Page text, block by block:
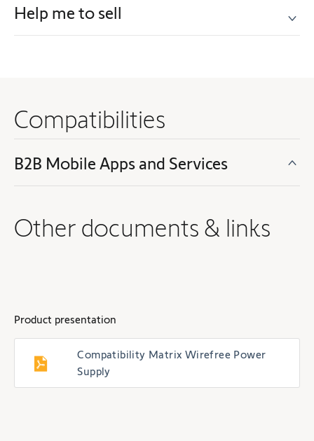
Help me to sell
Compatibilities
B2B Mobile Apps and Services
Other documents & links
Product presentation
Compatibility Matrix Wirefree Power
Supply